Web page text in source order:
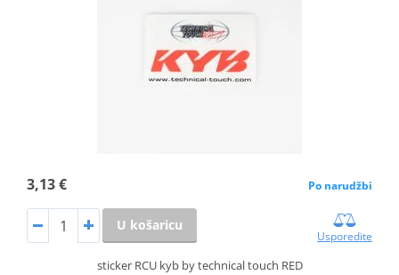
3,13 € Po narudžbi
U košaricu
Usporedite
sticker RCU kyb by technical touch RED